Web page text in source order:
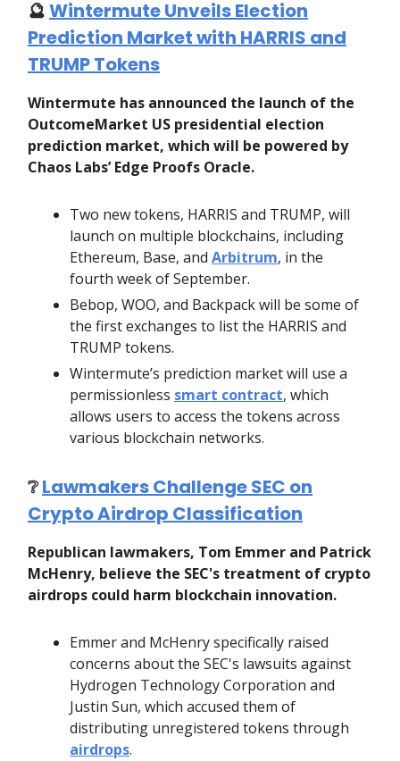
🔮Wintermute Unveils Election
Prediction Market with HARRIS and
TRUMP Tokens
Wintermute has announced the launch of the
OutcomeMarket US presidential election
prediction market, which will be powered by
Chaos Labs’ Edge Proofs Oracle.
Two new tokens, HARRIS and TRUMP, will
launch on multiple blockchains, including
Ethereum, Base, and Arbitrum, in the
fourth week of September.
Bebop, WOO, and Backpack will be some of
the first exchanges to list the HARRIS and
TRUMP tokens.
Wintermute’s prediction market will use a
permissionless smart contract, which
allows users to access the tokens across
various blockchain networks.
❔Lawmakers Challenge SEC on
Crypto Airdrop Classification
Republican lawmakers, Tom Emmer and Patrick
McHenry, believe the SEC's treatment of crypto
airdrops could harm blockchain innovation.
Emmer and McHenry specifically raised
concerns about the SEC's lawsuits against
Hydrogen Technology Corporation and
Justin Sun, which accused them of
distributing unregistered tokens through
airdrops.